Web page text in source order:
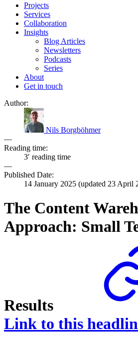
Projects
Services
Collaboration
Insights
Blog Articles
Newsletters
Podcasts
Series
About
Get in touch
Author:
Nils Borgböhmer
—
Reading time:
3′ reading time
—
Published Date:
14 January 2025 (updated 23 April
The Content
Approach: Small
Results
Link to this